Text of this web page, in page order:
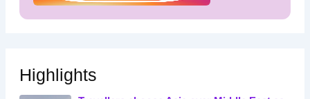
Highlights